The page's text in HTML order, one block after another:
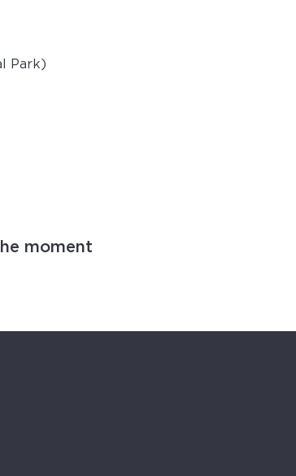
Park)
moment